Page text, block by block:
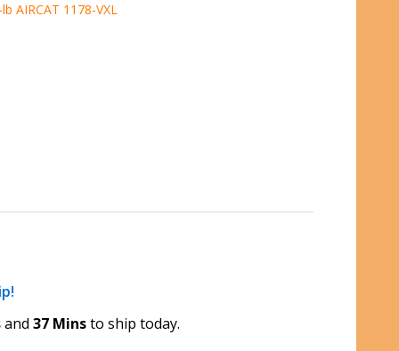
AIRCAT 1178-VXL
and 37 Minsto ship today.